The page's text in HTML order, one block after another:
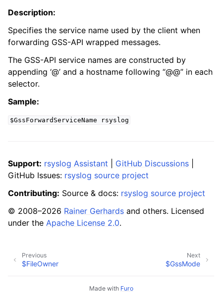
Description:
Specifies the service name used by the client when
forwarding GSS-API wrapped messages.
The GSS-API service names are constructed by
appending ‘@’ and a hostname following “@@” in each
selector.
Sample:
$GssForwardServiceName rsyslog
Support: rsyslog Assistant GitHub Discussions
GitHub Issues: rsyslog source project
Contributing: Source & docs: rsyslog source project
© 2008–2026 Rainer Gerhards and others. Licensed
under the Apache License 2.0.
Next
$GssMode
Previous
$FileOwner
Made with Furo